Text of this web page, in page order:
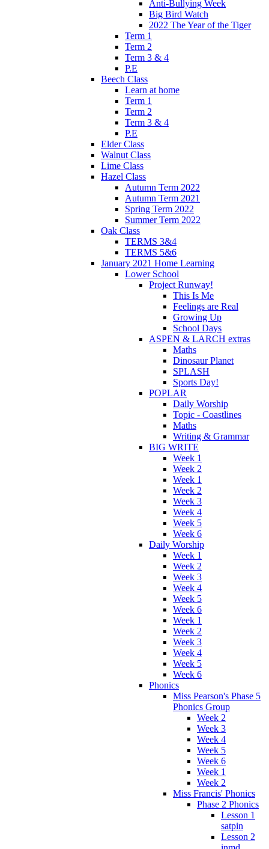
Anti-Bullying Week
Big Bird Watch
2022 The Year of the Tiger
Term 1
Term 2
Term 3 & 4
P.E
Beech Class
Learn at home
Term 1
Term 2
Term 3 & 4
P.E
Elder Class
Walnut Class
Lime Class
Hazel Class
Autumn Term 2022
Autumn Term 2021
Spring Term 2022
Summer Term 2022
Oak Class
TERMS 3&4
TERMS 5&6
January 2021 Home Learning
Lower School
Project Runway!
This Is Me
Feelings are Real
Growing Up
School Days
ASPEN & LARCH extras
Maths
Dinosaur Planet
SPLASH
Sports Day!
POPLAR
Daily Worship
Topic - Coastlines
Maths
Writing & Grammar
BIG WRITE
Week 1
Week 2
Week 1
Week 2
Week 3
Week 4
Week 5
Week 6
Daily Worship
Week 1
Week 2
Week 3
Week 4
Week 5
Week 6
Week 1
Week 2
Week 3
Week 4
Week 5
Week 6
Phonics
Miss Pearson's Phase 5
Phonics Group
Week 2
Week 3
Week 4
Week 5
Week 6
Week 1
Week 2
Miss Francis' Phonics
Phase 2 Phonics
Lesson 1
satpin
Lesson 2